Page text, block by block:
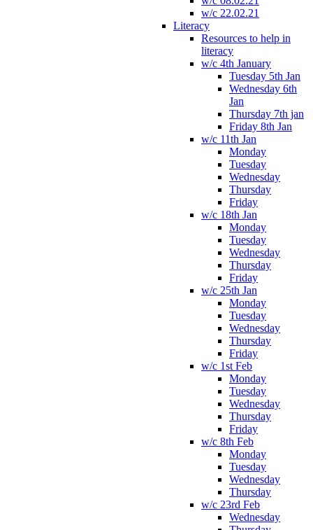
w/c 22.02.21
Literacy
Resources to help in
literacy
w/c 4th January
Tuesday 5th Jan
Wednesday 6th
Jan
Thursday 7th jan
Friday 8th Jan
w/c 11th Jan
Monday
Tuesday
Wednesday
Thursday
Friday
w/c 18th Jan
Monday
Tuesday
Wednesday
Thursday
Friday
w/c 25th Jan
Monday
Tuesday
Wednesday
Thursday
Friday
w/c 1st Feb
Monday
Tuesday
Wednesday
Thursday
Friday
w/c 8th Feb
Monday
Tuesday
Wednesday
Thursday
w/c 23rd Feb
Wednesday